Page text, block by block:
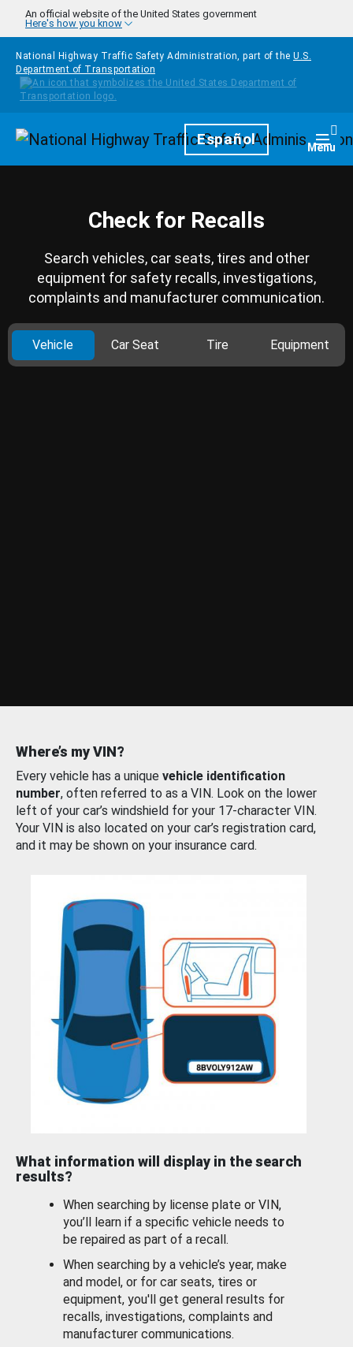
Skip to main content
An official website of the United States government
Here's how you know
National Highway Traffic Safety Administration, part of the U.S.
Department of Transportation
HomepageEspañol Menu
Check for Recalls
Search vehicles, car seats, tires and other
equipment for safety recalls, investigations,
complaints and manufacturer communication.
Vehicle Car Seat Tire Equipment
Where’s my VIN?
Every vehicle has a unique vehicle identification
number, often referred to as a VIN. Look on the lower
left of your car’s windshield for your 17-character VIN.
Your VIN is also located on your car’s registration card,
and it may be shown on your insurance card.
What information will display in the search
results?
When searching by license plate or VIN,
you’ll learn if a specific vehicle needs to
be repaired as part of a recall.
When searching by a vehicle’s year, make
and model, or for car seats, tires or
equipment, you'll get general results for
recalls, investigations, complaints and
manufacturer communications.